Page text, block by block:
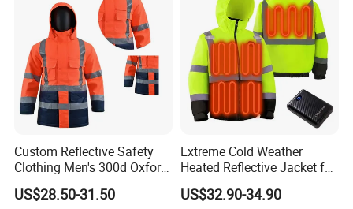
such as A+A Exhibition in Germany, NSC Exhibition
in USA ,Canton Fair in China, Intersect in Dubai
etc. Looking forward to conversation with you face
to face .
Certifications
Custom Reflective Safety
Clothing Men's 300d Oxford
Detachable Hood
Waterproof Hi Vis Jacket
US$28.50-31.50
Extreme Cold Weather
Heated Reflective Jacket for
Outdoor Activities
US$32.90-34.90